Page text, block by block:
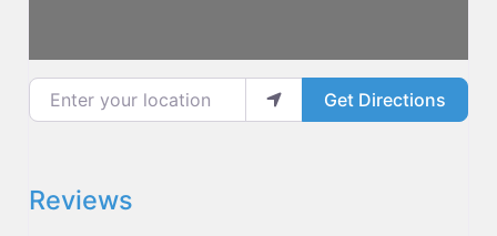
Enter your location
Get Directions
Reviews